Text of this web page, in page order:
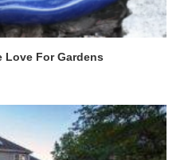
Love For Gardens